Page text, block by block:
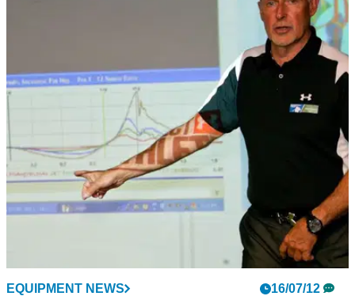
EQUIPMENT NEWS 16/07/12